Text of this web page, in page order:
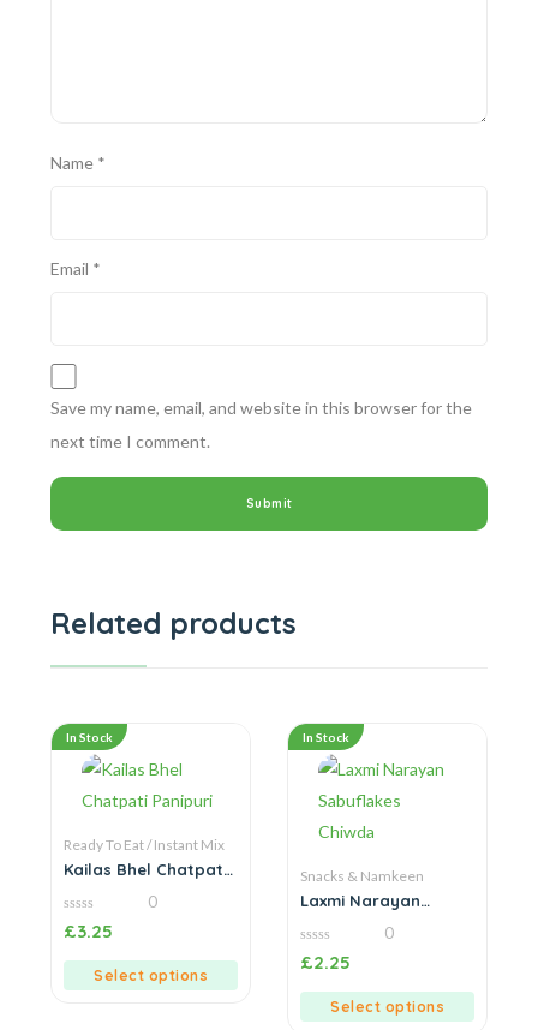
Name *
Email *
Save my name, email, and website in this browser for the
next time I comment.
Related products
In Stock
Ready To Eat / Instant Mix
Kailas Bhel Chatpati
0
out
0
£3.25
Select options
In Stock
Snacks & Namkeen
Laxmi Narayan
0
out
0
£2.25
Select options